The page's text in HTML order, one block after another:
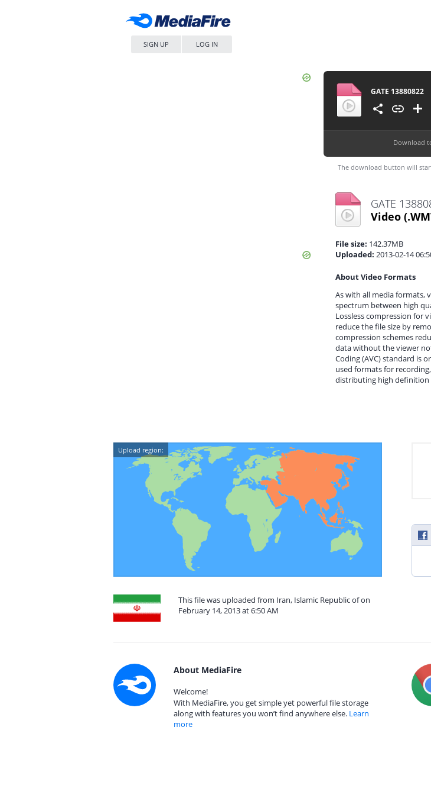
SIGN UP LOG IN
GATE 13880822
Download
The download button will
GATE
Video
File size: 142.37MB
Uploaded: 2013-02-14
About Video Formats
As with all media formats,
spectrum between high
Lossless compression for
reduce the file size by
compression schemes
data without the viewer
Coding (AVC) standard is
used formats for
distributing high definition
Upload region:
This file was uploaded from Iran, Islamic Republic of on
February 14, 2013 at 6:50 AM
About MediaFire
Welcome!
With MediaFire, you get simple yet powerful file storage
along with features you won’t find anywhere else. Learn
more